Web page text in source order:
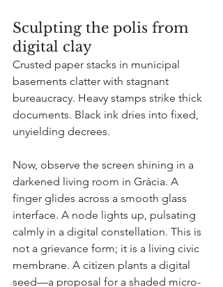
Sculpting the polis from
digital clay
Crusted paper stacks in municipal
basements clatter with stagnant
bureaucracy. Heavy stamps strike thick
documents. Black ink dries into fixed,
unyielding decrees.
Now, observe the screen shining in a
darkened living room in Gràcia. A
finger glides across a smooth glass
interface. A node lights up, pulsating
calmly in a digital constellation. This is
not a grievance form; it is a living civic
membrane. A citizen plants a digital
seed—a proposal for a shaded micro-